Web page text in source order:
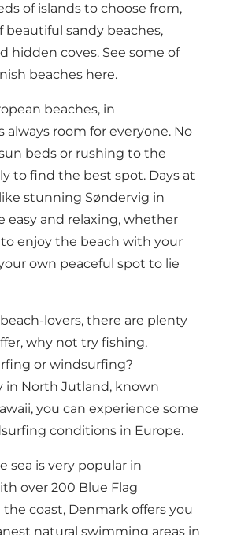
of islands to choose from,
beautiful sandy beaches,
hidden coves. See some of
beaches here.
beaches, in
always room for everyone. No
beds or rushing to the
to find the best spot. Days at
stunning Søndervig in
easy and relaxing, whether
enjoy the beach with your
own peaceful spot to lie
lovers, there are plenty
why not try fishing,
or windsurfing?
in North Jutland, known
you can experience some
conditions in Europe.
sea is very popular in
over 200 Blue Flag
the coast, Denmark offers you
natural swimming areas in